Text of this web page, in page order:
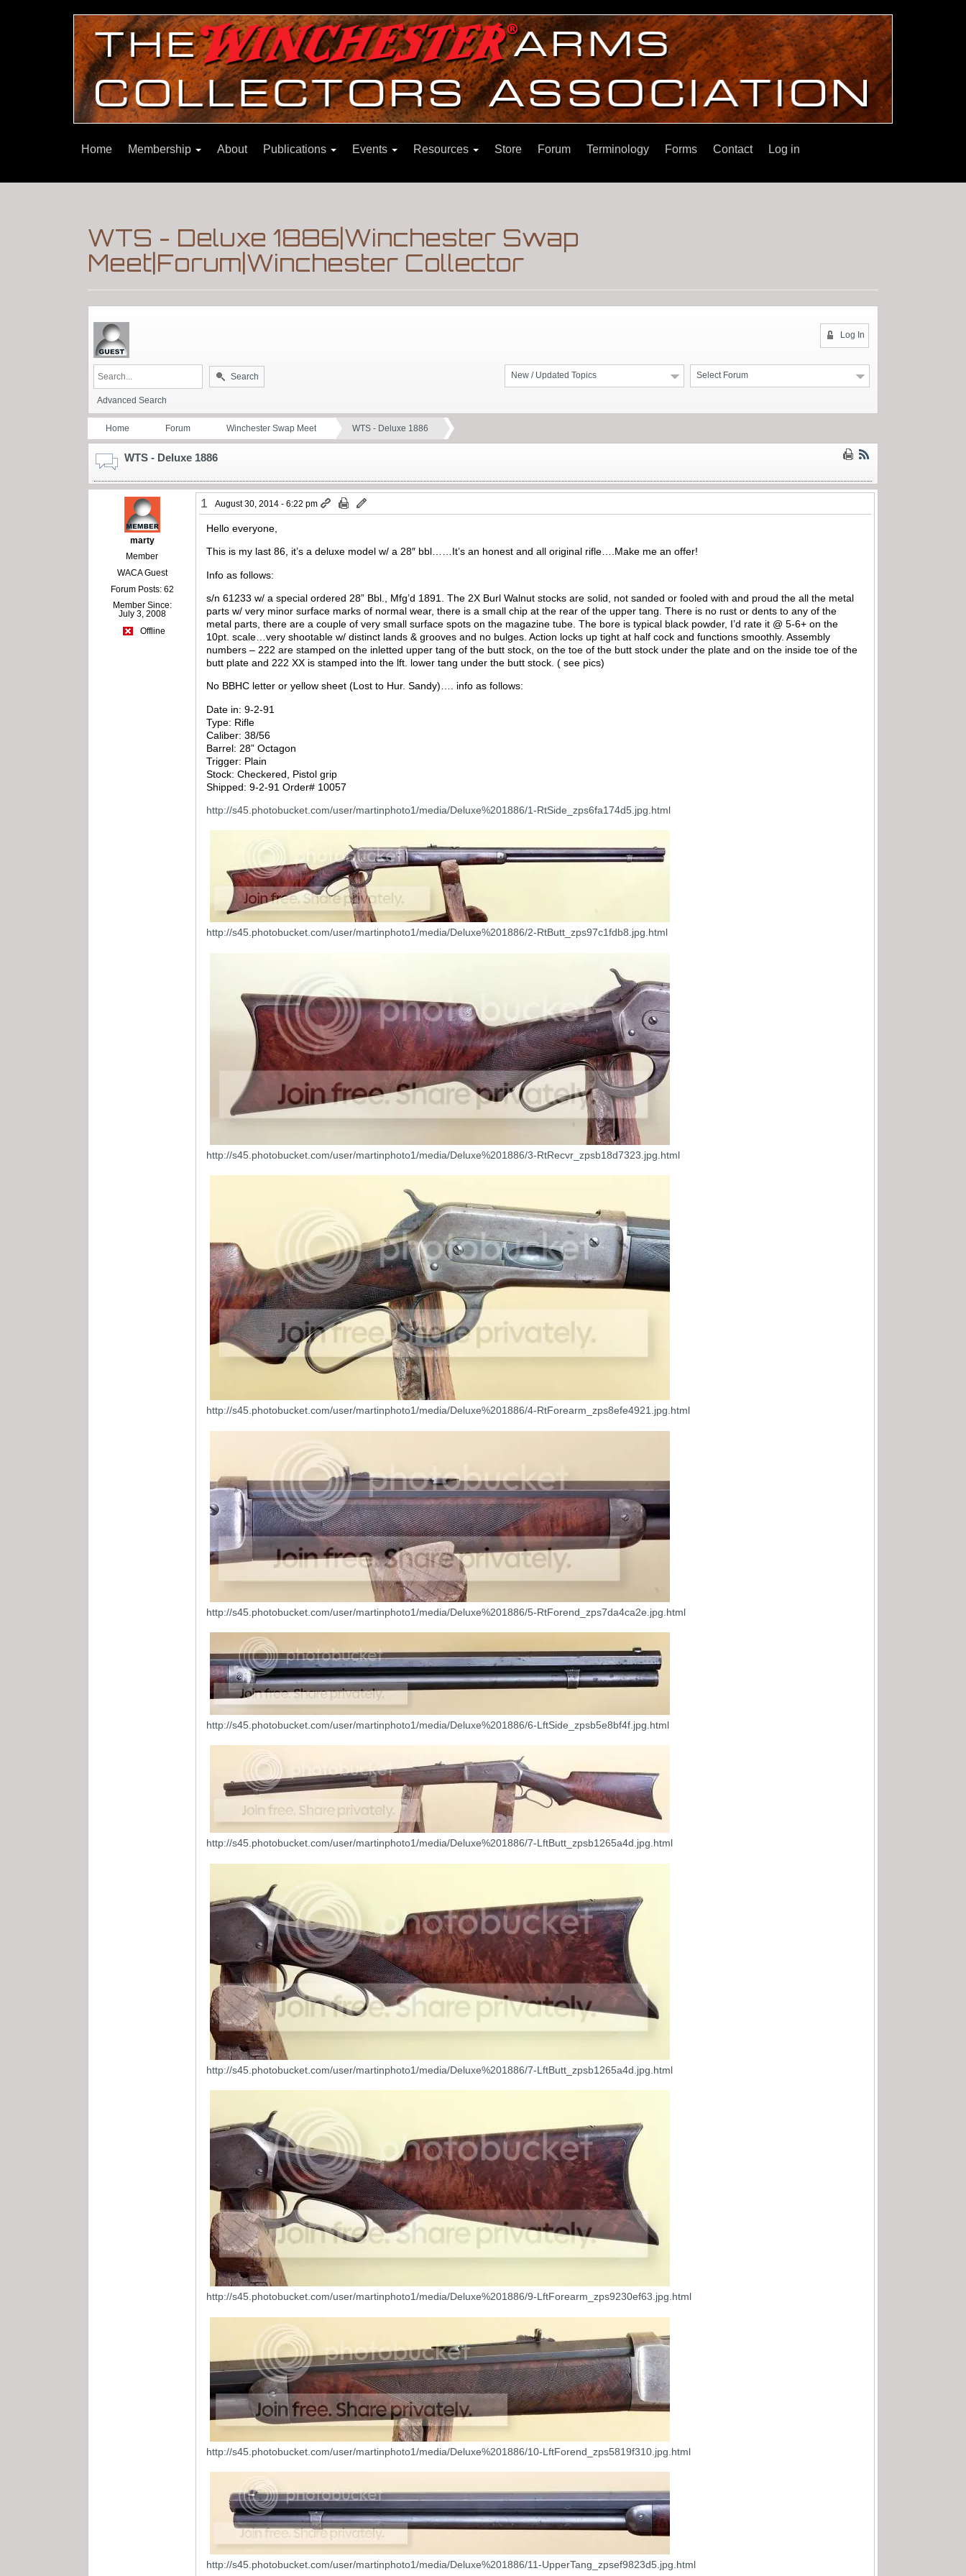
Home Membership About Publications Events Resources Store Forum Terminology Forms Contact Log in
WTS - Deluxe 1886|Winchester Swap
Meet|Forum|Winchester Collector
Log In
Select Forum
New / Updated Topics
Search
Advanced Search
Home Forum Winchester Swap Meet WTS - Deluxe 1886
WTS - Deluxe 1886
marty
Member
WACA Guest
Forum Posts: 62
Member Since:
July 3, 2008
Offline
1 August 30, 2014 - 6:22 pm
Hello everyone,
This is my last 86, it’s a deluxe model w/ a 28″ bbl……It’s an honest and all original rifle….Make me an offer!
Info as follows:
s/n 61233 w/ a special ordered 28” Bbl., Mfg’d 1891. The 2X Burl Walnut stocks are solid, not sanded or fooled with and proud the all the metal
parts w/ very minor surface marks of normal wear, there is a small chip at the rear of the upper tang. There is no rust or dents to any of the
metal parts, there are a couple of very small surface spots on the magazine tube. The bore is typical black powder, I’d rate it @ 5-6+ on the
10pt. scale…very shootable w/ distinct lands & grooves and no bulges. Action locks up tight at half cock and functions smoothly. Assembly
numbers – 222 are stamped on the inletted upper tang of the butt stock, on the toe of the butt stock under the plate and on the inside toe of the
butt plate and 222 XX is stamped into the lft. lower tang under the butt stock. ( see pics)
No BBHC letter or yellow sheet (Lost to Hur. Sandy)…. info as follows:
Date in: 9-2-91
Type: Rifle
Caliber: 38/56
Barrel: 28” Octagon
Trigger: Plain
Stock: Checkered, Pistol grip
Shipped: 9-2-91 Order# 10057
http://s45.photobucket.com/user/martinphoto1/media/Deluxe%201886/1-RtSide_zps6fa174d5.jpg.html
http://s45.photobucket.com/user/martinphoto1/media/Deluxe%201886/2-RtButt_zps97c1fdb8.jpg.html
http://s45.photobucket.com/user/martinphoto1/media/Deluxe%201886/3-RtRecvr_zpsb18d7323.jpg.html
http://s45.photobucket.com/user/martinphoto1/media/Deluxe%201886/4-RtForearm_zps8efe4921.jpg.html
http://s45.photobucket.com/user/martinphoto1/media/Deluxe%201886/5-RtForend_zps7da4ca2e.jpg.html
http://s45.photobucket.com/user/martinphoto1/media/Deluxe%201886/6-LftSide_zpsb5e8bf4f.jpg.html
http://s45.photobucket.com/user/martinphoto1/media/Deluxe%201886/7-LftButt_zpsb1265a4d.jpg.html
http://s45.photobucket.com/user/martinphoto1/media/Deluxe%201886/7-LftButt_zpsb1265a4d.jpg.html
http://s45.photobucket.com/user/martinphoto1/media/Deluxe%201886/9-LftForearm_zps9230ef63.jpg.html
http://s45.photobucket.com/user/martinphoto1/media/Deluxe%201886/10-LftForend_zps5819f310.jpg.html
http://s45.photobucket.com/user/martinphoto1/media/Deluxe%201886/11-UpperTang_zpsef9823d5.jpg.html